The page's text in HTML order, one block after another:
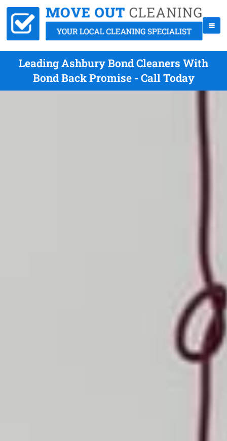
Leading Ashbury Bond Cleaners With
Bond Back Promise - Call Today